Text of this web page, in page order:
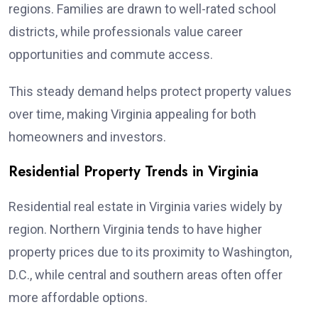
regions. Families are drawn to well-rated school
districts, while professionals value career
opportunities and commute access.
This steady demand helps protect property values
over time, making Virginia appealing for both
homeowners and investors.
Residential Property Trends in Virginia
Residential real estate in Virginia varies widely by
region. Northern Virginia tends to have higher
property prices due to its proximity to Washington,
D.C., while central and southern areas often offer
more affordable options.